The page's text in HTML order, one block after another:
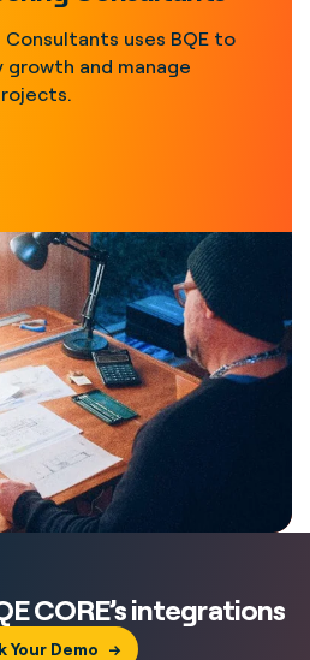
uses BQE to
growth and manage
CORE’s integrations
Your Demo